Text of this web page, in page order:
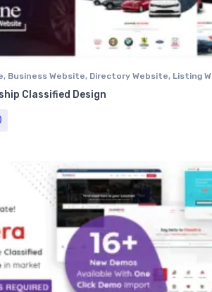
, Business Website, Directory Website, Listing
Classified Design